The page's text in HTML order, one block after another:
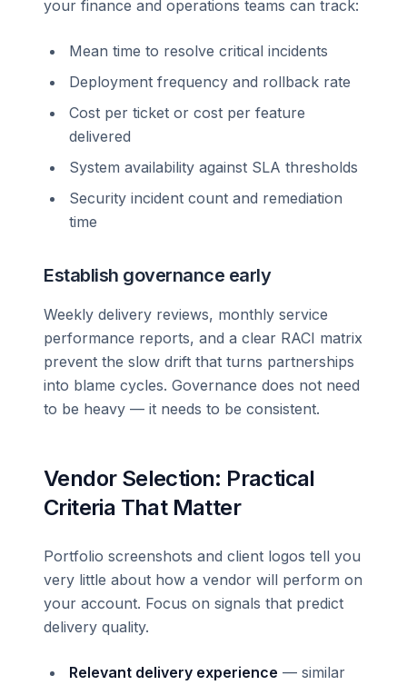
your finance and operations teams can track:
Mean time to resolve critical incidents
Deployment frequency and rollback rate
Cost per ticket or cost per feature
delivered
System availability against SLA thresholds
Security incident count and remediation
time
Establish governance early
Weekly delivery reviews, monthly service
performance reports, and a clear RACI matrix
prevent the slow drift that turns partnerships
into blame cycles. Governance does not need
to be heavy — it needs to be consistent.
Vendor Selection: Practical
Criteria That Matter
Portfolio screenshots and client logos tell you
very little about how a vendor will perform on
your account. Focus on signals that predict
delivery quality.
Relevant delivery experience — similar